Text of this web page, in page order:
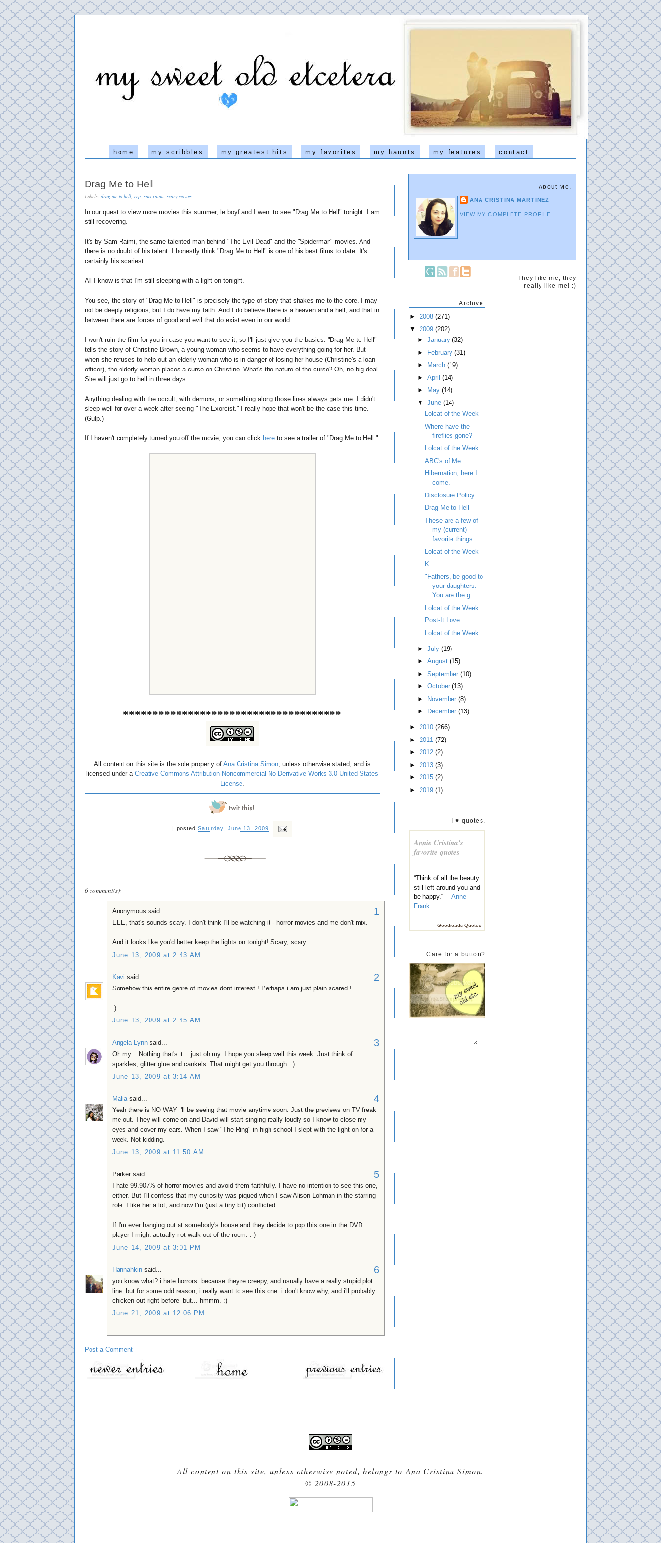
home my scribbles my greatest hits my favorites my haunts my features contact
About Me.
ANA CRISTINA MARTINEZ
VIEW MY COMPLETE PROFILE
Drag Me to Hell
Labels: drag me to hell eep sam raimi scary movies
In our quest to view more movies this summer, le boyf and I went to see "Drag Me to Hell" tonight. I am
still recovering.
It's by Sam Raimi, the same talented man behind "The Evil Dead" and the "Spiderman" movies. And
there is no doubt of his talent. I honestly think "Drag Me to Hell" is one of his best films to date. It's
certainly his scariest.
All I know is that I'm still sleeping with a light on tonight.
You see, the story of "Drag Me to Hell" is precisely the type of story that shakes me to the core. I may
not be deeply religious, but I do have my faith. And I do believe there is a heaven and a hell, and that in
between there are forces of good and evil that do exist even in our world.
I won't ruin the film for you in case you want to see it, so I'll just give you the basics. "Drag Me to Hell"
tells the story of Christine Brown, a young woman who seems to have everything going for her. But
when she refuses to help out an elderly woman who is in danger of losing her house (Christine's a loan
officer), the elderly woman places a curse on Christine. What's the nature of the curse? Oh, no big deal.
She will just go to hell in three days.
Anything dealing with the occult, with demons, or something along those lines always gets me. I didn't
sleep well for over a week after seeing "The Exorcist." I really hope that won't be the case this time.
(Gulp.)
If I haven't completely turned you off the movie, you can click here to see a trailer of "Drag Me to Hell."
*************************************
All content on this site is the sole property of Ana Cristina Simon, unless otherwise stated, and is
licensed under a Creative Commons Attribution-Noncommercial-No Derivative Works 3.0 United States
License.
| postedSaturday, June 13, 2009
6 comment(s):
Anonymous said... 1
EEE, that's sounds scary. I don't think I'll be watching it - horror movies and me don't mix.
And it looks like you'd better keep the lights on tonight! Scary, scary.
June 13, 2009 at 2:43 AM
Kavi said... 2
Somehow this entire genre of movies dont interest ! Perhaps i am just plain scared !
:)
June 13, 2009 at 2:45 AM
Angela Lynn said... 3
Oh my....Nothing that's it... just oh my. I hope you sleep well this week. Just think of
sparkles, glitter glue and cankels. That might get you through. :)
June 13, 2009 at 3:14 AM
Maliasaid... 4
Yeah there is NO WAY I'll be seeing that movie anytime soon. Just the previews on TV freak
me out. They will come on and David will start singing really loudly so I know to close my
eyes and cover my ears. When I saw "The Ring" in high school I slept with the light on for a
week. Not kidding.
June 13, 2009 at 11:50 AM
Parker said... 5
I hate 99.907% of horror movies and avoid them faithfully. I have no intention to see this one,
either. But I'll confess that my curiosity was piqued when I saw Alison Lohman in the starring
role. I like her a lot, and now I'm (just a tiny bit) conflicted.
If I'm ever hanging out at somebody's house and they decide to pop this one in the DVD
player I might actually not walk out of the room. :-)
June 14, 2009 at 3:01 PM
Hannahkin said... 6
you know what? i hate horrors. because they're creepy, and usually have a really stupid plot
line. but for some odd reason, i really want to see this one. i don't know why, and i'll probably
chicken out right before, but... hmmm. :)
June 21, 2009 at 12:06 PM
Post a Comment
They like me, they
really like me! :)
Archive.
► 2008 (271)
▼ 2009 (202)
► January (32)
►
February (31)
►
March (19)
► April (14)
►
May (14)
▼ June (14)
Lolcat of the Week
Where have the
fireflies gone?
Lolcat of the Week
ABC's of Me
Hibernation, here I
come.
Disclosure Policy
Drag Me to Hell
These are a few of
my (current)
favorite things...
Lolcat of the Week
K
"Fathers, be good to
your daughters.
You are the g...
Lolcat of the Week
Post-It Love
Lolcat of the Week
► July (19)
► August (15)
► September (10)
► October (13)
► November (8)
►
December (13)
► 2010 (266)
► 2011 (72)
► 2012 (2)
► 2013 (3)
► 2015 (2)
► 2019 (1)
I ♥ quotes.
Annie Cristina's
favorite quotes
“Think of all the beauty
still left around you and
be happy.” —Anne
Frank
Goodreads Quotes
Care for a button?
All content on this site, unless otherwise noted, belongs to Ana Cristina Simon.
© 2008-2015